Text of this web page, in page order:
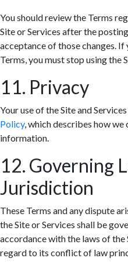
You should review the Terms
Site or Services after the
acceptance of those changes.
Terms, you must stop using the
11. Privacy
Your use of the Site and
Policy, which describes how
information.
12. Governing
Jurisdiction
These Terms and any dispute
the Site or Services shall be
accordance with the laws of
regard to its conflict of law